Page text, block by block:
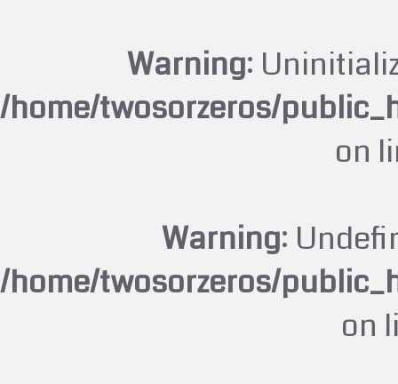
Warning:
/home/twosorzeros/
on
Warning:
/home/twosorzeros/
on